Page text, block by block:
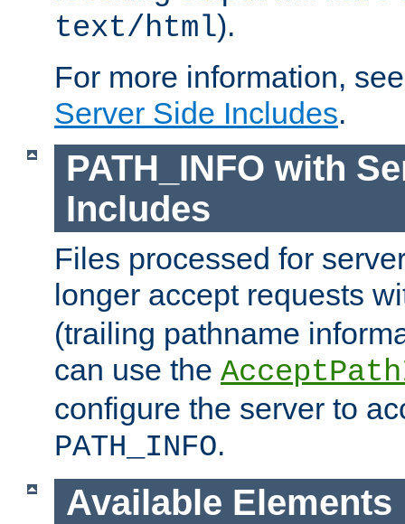
text/html).
For more information,
Server Side Includes.
PATH_INFO with
Includes
Files processed for
longer accept requests
(trailing pathname
can use the
configure the server to
PATH_INFO.
Available Elements